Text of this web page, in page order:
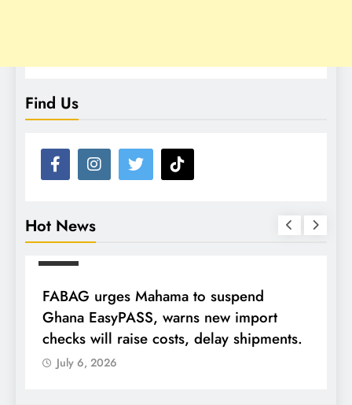
Find Us
Hot News
FABAG urges Mahama to suspend
Ghana EasyPASS, warns new import
checks will raise costs, delay shipments.
July 6, 2026